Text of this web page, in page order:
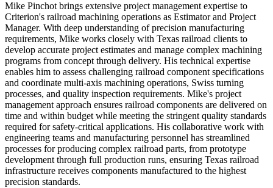
Mike Pinchot brings extensive project management expertise to
Criterion's railroad machining operations as Estimator and Project
Manager. With deep understanding of precision manufacturing
requirements, Mike works closely with Texas railroad clients to
develop accurate project estimates and manage complex machining
programs from concept through delivery. His technical expertise
enables him to assess challenging railroad component specifications
and coordinate multi-axis machining operations, Swiss turning
processes, and quality inspection requirements. Mike's project
management approach ensures railroad components are delivered on
time and within budget while meeting the stringent quality standards
required for safety-critical applications. His collaborative work with
engineering teams and manufacturing personnel has streamlined
processes for producing complex railroad parts, from prototype
development through full production runs, ensuring Texas railroad
infrastructure receives components manufactured to the highest
precision standards.